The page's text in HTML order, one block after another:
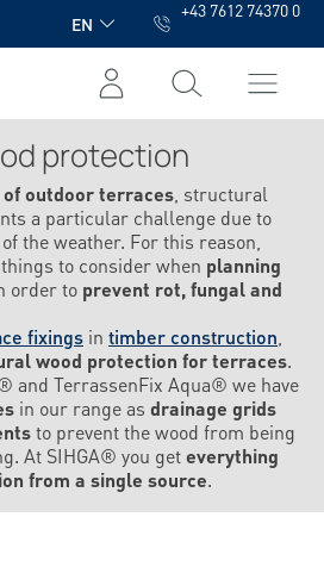
EN
+43 7612 74370 0
protection
of outdoor terraces , structural
a particular challenge due to
the weather. For this reason,
to consider when planning
order to prevent rot, fungal and
fixings in timber construction
wood protection for terraces.
and TerrassenFix Aqua® we have
in our range as drainage grids
to prevent the wood from being
At SIHGA® you geteverything
from a single source.